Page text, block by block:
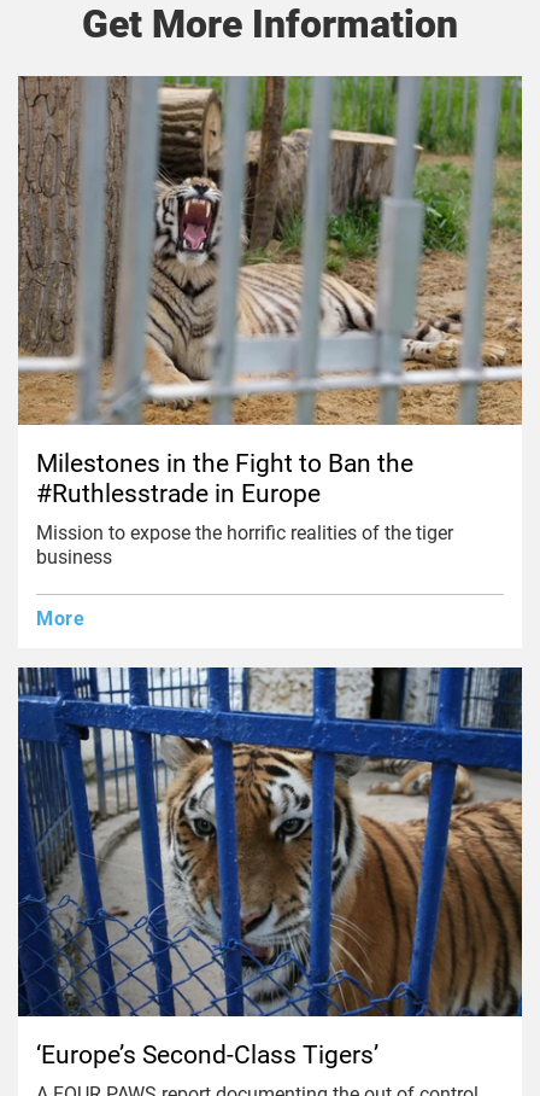
Get More Information
Milestones in the Fight to Ban the
#Ruthlesstrade in Europe
Mission to expose the horrific realities of the tiger
business
More
‘Europe’s Second-Class Tigers’